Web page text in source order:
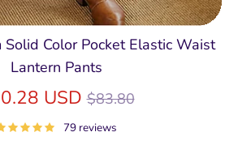
Solid Color Pocket Elastic Waist
Lantern Pants
USDRegular
price
$83.80
79 reviews